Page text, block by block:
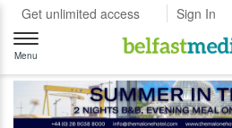
Get unlimited access Sign In
Toggle
navigation
Menu